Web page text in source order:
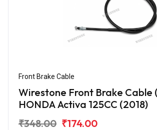
Front Brake Cable
Wirestone Front Brake Cable
HONDA Activa 125CC (2018)
₹348.00 ₹174.00